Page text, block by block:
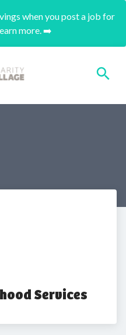
when you post a job for
more. ➡️
Services